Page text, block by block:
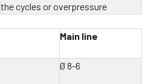
the cycles or overpressure
Main line
Ø 8-6